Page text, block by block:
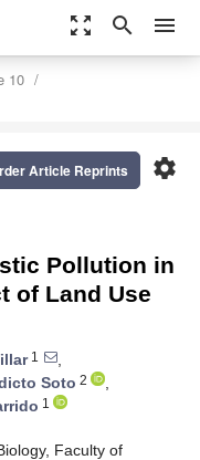
zoom_out_map search menu
10
settings
Article Reprints
Pollution in
of Land Use
1
,
Soto 2
,
1
Faculty of